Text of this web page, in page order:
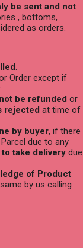
be sent and not
, bottoms,
as orders.
.
Order except if
not be refunded or
rejected at time of
by buyer, if there
due to any
take delivery due
of Product
by us calling